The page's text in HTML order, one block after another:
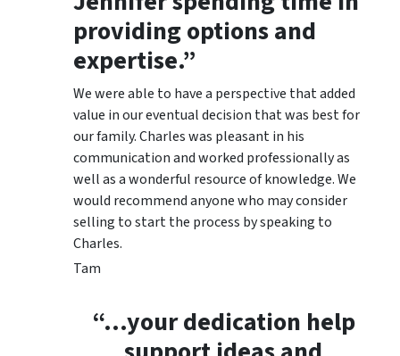
providing options and
expertise.”
We were able to have a perspective that added
value in our eventual decision that was best for
our family. Charles was pleasant in his
communication and worked professionally as
well as a wonderful resource of knowledge. We
would recommend anyone who may consider
selling to start the process by speaking to
Charles.
Tam
“…your dedication help